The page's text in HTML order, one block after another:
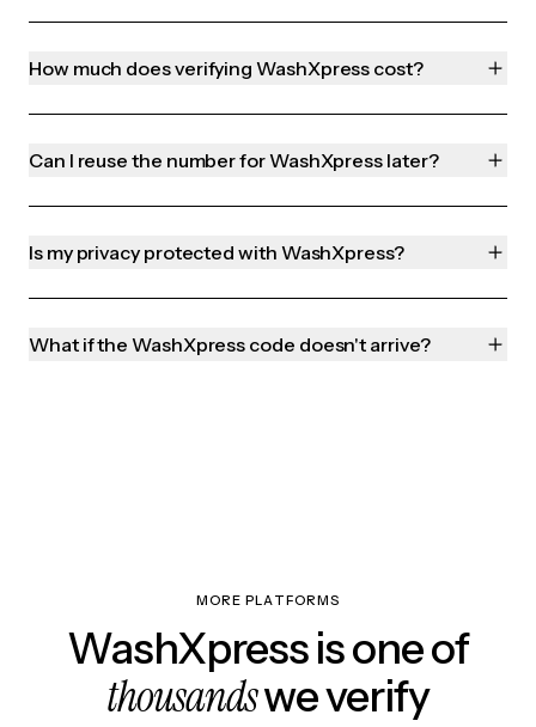
How much does verifying WashXpress cost?
Can I reuse the number for WashXpress later?
Is my privacy protected with WashXpress?
What if the WashXpress code doesn't arrive?
MORE PLATFORMS
WashXpress is one of
thousandswe verify